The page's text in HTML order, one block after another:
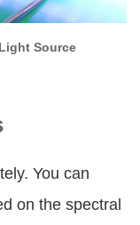
Source
You can
on the spectral